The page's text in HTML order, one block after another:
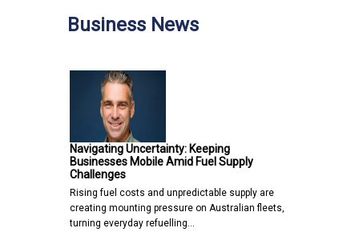
Business News
Navigating Uncertainty: Keeping
Businesses Mobile Amid Fuel Supply
Challenges
Rising fuel costs and unpredictable supply are
creating mounting pressure on Australian fleets,
turning everyday refuelling…